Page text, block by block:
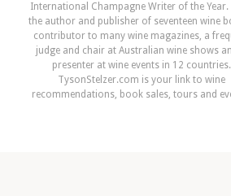
International Champagne Writer of the Year.
the author and publisher of seventeen wine
contributor to many wine magazines, a
judge and chair at Australian wine shows
presenter at wine events in 12 countries.
TysonStelzer.com is your link to wine
recommendations, book sales, tours and